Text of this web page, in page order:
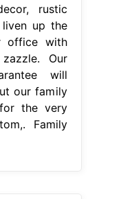
rustic
up the
office with
Our
will
our family
the very
Family